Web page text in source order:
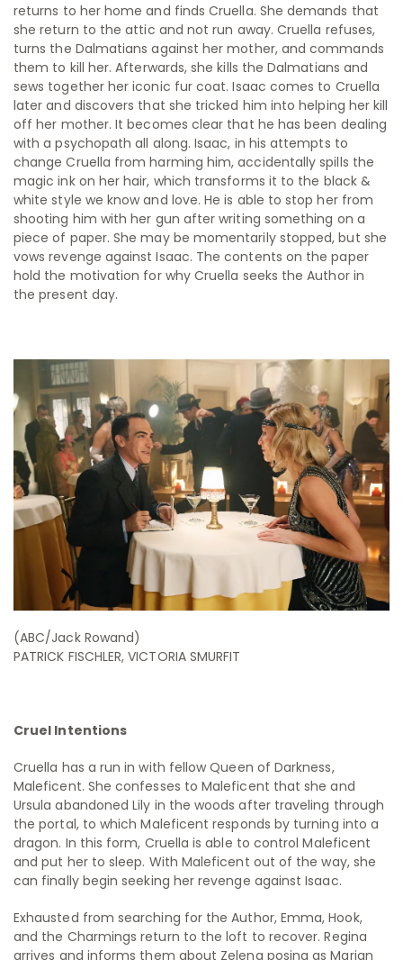
returns to her home and finds Cruella. She demands that
she return to the attic and not run away. Cruella refuses,
turns the Dalmatians against her mother, and commands
them to kill her. Afterwards, she kills the Dalmatians and
sews together her iconic fur coat. Isaac comes to Cruella
later and discovers that she tricked him into helping her kill
off her mother. It becomes clear that he has been dealing
with a psychopath all along. Isaac, in his attempts to
change Cruella from harming him, accidentally spills the
magic ink on her hair, which transforms it to the black &
white style we know and love. He is able to stop her from
shooting him with her gun after writing something on a
piece of paper. She may be momentarily stopped, but she
vows revenge against Isaac. The contents on the paper
hold the motivation for why Cruella seeks the Author in
the present day.
(ABC/Jack Rowand)
PATRICK FISCHLER, VICTORIA SMURFIT
Cruel Intentions
Cruella has a run in with fellow Queen of Darkness,
Maleficent. She confesses to Maleficent that she and
Ursula abandoned Lily in the woods after traveling through
the portal, to which Maleficent responds by turning into a
dragon. In this form, Cruella is able to control Maleficent
and put her to sleep. With Maleficent out of the way, she
can finally begin seeking her revenge against Isaac.
Exhausted from searching for the Author, Emma, Hook,
and the Charmings return to the loft to recover. Regina
arrives and informs them about Zelena posing as Marian